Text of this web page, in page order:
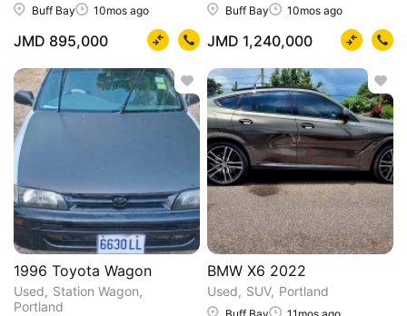
Buff Bay 10mos ago
JMD 895,000
Buff Bay 10mos ago
JMD 1,240,000
1996 Toyota Wagon
Used
Station Wagon
Portland
BMW X6 2022
Used SUV Portland
Buff Bay 11mos ago